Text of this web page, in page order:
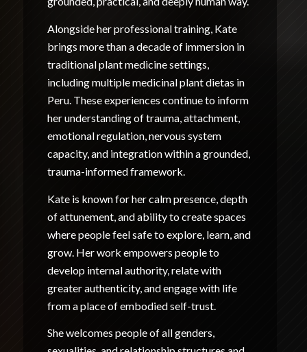
Alongside her professional training, Kate
brings more than a decade of immersion in
traditional plant medicine settings,
including multiple medicinal plant dietas in
Peru. These experiences continue to inform
her understanding of trauma, attachment,
emotional regulation, nervous system
capacity, and integration within a grounded,
trauma-informed framework.
Kate is known for her calm presence, depth
of attunement, and ability to create spaces
where people feel safe to explore, learn, and
grow. Her work empowers people to
develop internal authority, relate with
greater authenticity, and engage with life
from a place of embodied self-trust.
She welcomes people of all genders,